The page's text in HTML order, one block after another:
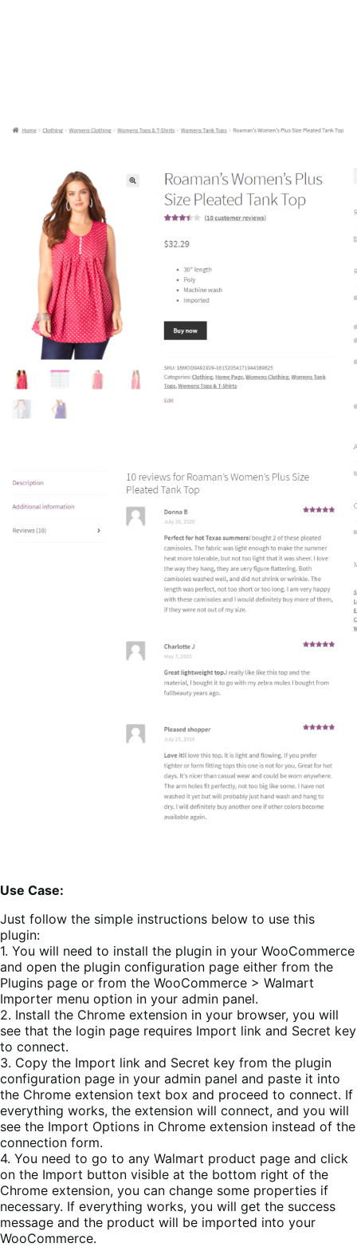
Use Case:
Just follow the simple instructions below to use this
plugin:
1. You will need to install the plugin in your WooCommerce
and open the plugin configuration page either from the
Plugins page or from the WooCommerce > Walmart
Importer menu option in your admin panel.
2. Install the Chrome extension in your browser, you will
see that the login page requires Import link and Secret key
to connect.
3. Copy the Import link and Secret key from the plugin
configuration page in your admin panel and paste it into
the Chrome extension text box and proceed to connect. If
everything works, the extension will connect, and you will
see the Import Options in Chrome extension instead of the
connection form.
4. You need to go to any Walmart product page and click
on the Import button visible at the bottom right of the
Chrome extension, you can change some properties if
necessary. If everything works, you will get the success
message and the product will be imported into your
WooCommerce.